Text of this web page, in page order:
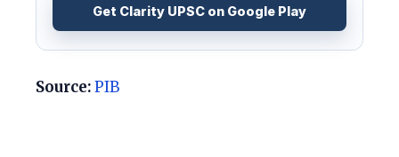
Get Clarity UPSC on Google Play
Source:PIB